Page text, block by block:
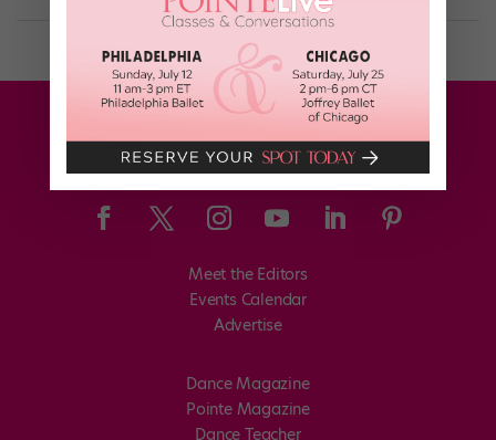
Meet the Editors
Events Calendar
Advertise
Dance Magazine
Pointe Magazine
Dance Teacher